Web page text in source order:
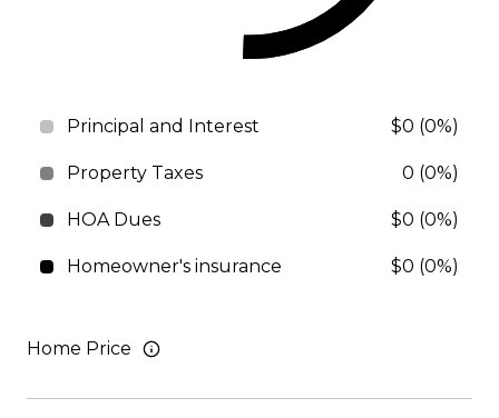
Home Price
Principal and Interest $0 (0%)
Property Taxes 0 (0%)
HOA Dues $0 (0%)
Homeowner's insurance $0 (0%)